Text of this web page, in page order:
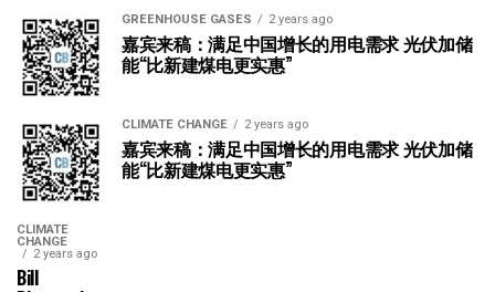
GREENHOUSE GASES 2 years ago
嘉宾来稿：满足中国增长的用电需求 光伏加储
能“比新建煤电更实惠”
CLIMATE CHANGE 2 years ago
嘉宾来稿：满足中国增长的用电需求 光伏加储
能“比新建煤电更实惠”
CLIMATE
CHANGE
2 years ago
Bill